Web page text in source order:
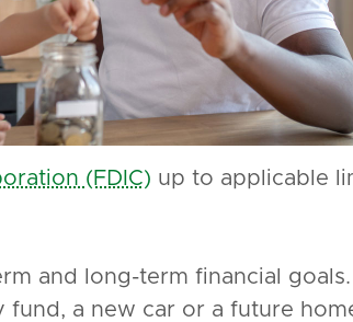
(FDIC) up to applicable
and long-term financial goals.
a new car or a future